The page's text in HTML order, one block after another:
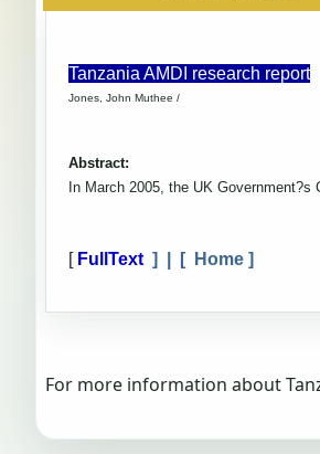
Tanzania AMDI research report
Jones, John Muthee /
Abstract:
In March 2005, the UK
[ FullText ] | [ Home ]
For more information about